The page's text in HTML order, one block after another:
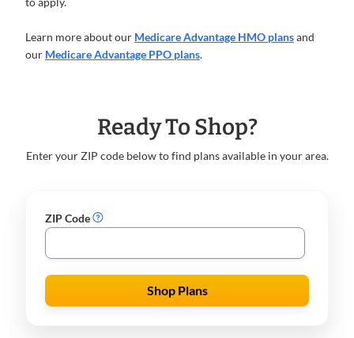
Learn more about our Medicare Advantage HMO plansand
our Medicare Advantage PPO plans.
Ready To Shop?
Enter your ZIP code below to find plans available in your area.
ZIP Code
Shop Plans